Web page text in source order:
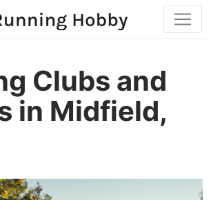
Clubs and
in Midfield,